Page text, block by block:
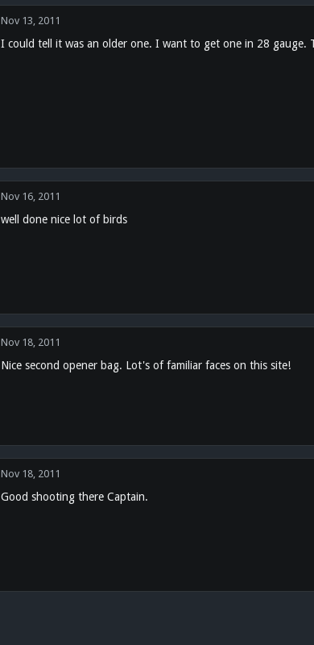
Nov 13, 2011
I could tell it was an older one. I want to get one in 28 gauge.
Nov 16, 2011
well done nice lot of birds
Nov 18, 2011
Nice second opener bag. Lot's of familiar faces on this site!
Nov 18, 2011
Good shooting there Captain.